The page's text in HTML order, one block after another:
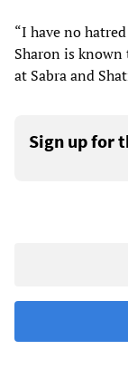
“I have no
Sharon is known
at Sabra and
Sign up for